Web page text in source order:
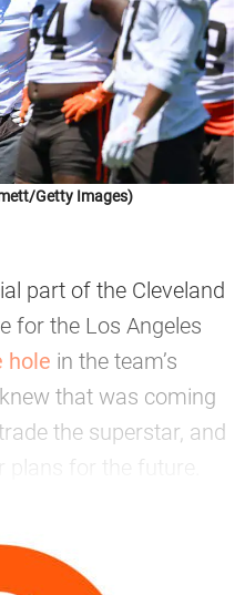
Getty Images)
part of the Cleveland
for the Los Angeles
hole in the team’s
that was coming
the superstar, and
plans for the future.